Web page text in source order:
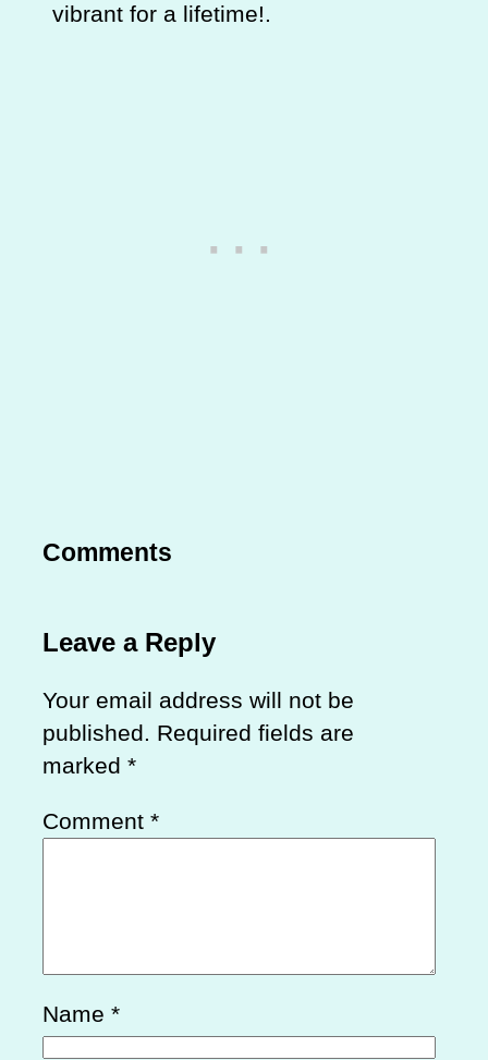
vibrant for a lifetime!.
Comments
Leave a Reply
Your email address will not be
published. Required fields are
marked*
Comment*
Name*